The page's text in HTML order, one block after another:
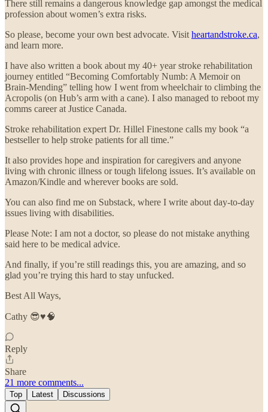
There still remains a dangerous knowledge gap amongst the medical
profession about women’s extra risks.
So please, become your own best advocate. Visit heartandstroke.ca,
and learn more.
I have also written a book about my 40+ year stroke rehabilitation
journey entitled “Becoming Comfortably Numb: A Memoir on
Brain-Mending” telling how I went from wheelchair to climbing the
Acropolis (on Hub’s arm with a cane). I also managed to reboot my
comms career at Justice Canada.
Stroke rehabilitation expert Dr. Hillel Finestone calls my book “a
bestseller to help stroke patients for all time.”
It also provides hope and inspiration for caregivers and anyone
living with chronic illness or tough lifelong issues. It’s available on
Amazon/Kindle and wherever books are sold.
You can also find me on Substack, where I write about day-to-day
issues living with disabilities.
Please Note: I am not a doctor, so please do not mistake anything
said here to be medical advice.
And finally, if you’re still readings this, you are amazing, and so
glad you’re trying this hard to stay unfucked.
Best All Ways,
Cathy 😎♥️🧠
Reply
Share
21 more comments...
Top Latest Discussions